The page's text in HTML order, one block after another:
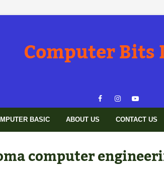
Computer Bits
BASIC ABOUT US CONTACT US
computer